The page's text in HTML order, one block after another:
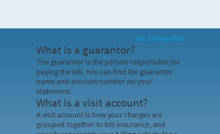
Ver en español
What is a guarantor?
The guarantor is the person responsible for
paying the bill. You can find the guarantor
name and account number on your
statement.
What is a visit account?
A visit account is how your charges are
grouped together to bill insurance, and